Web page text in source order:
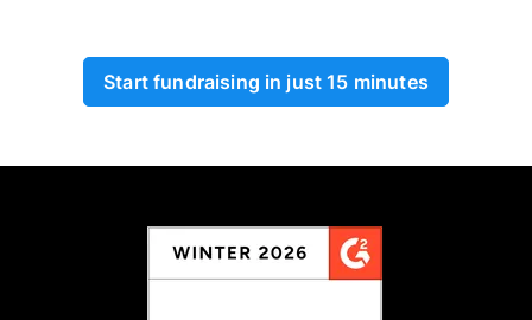
Start fundraising in just 15 minutes